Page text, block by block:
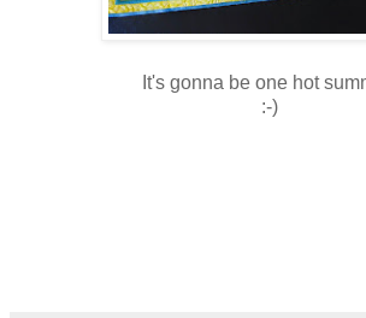
It's gonna be one hot
:-)